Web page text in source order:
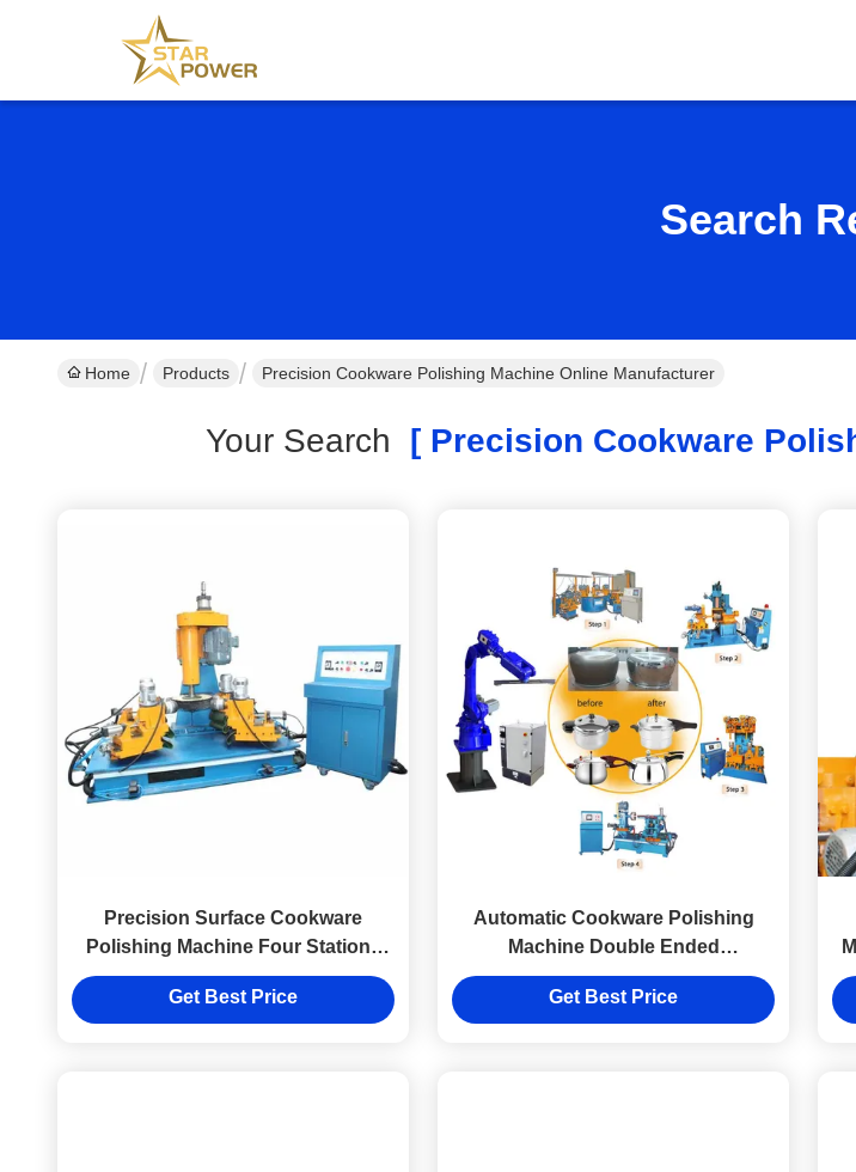
Search
Home Products Precision Cookware Polishing Machine Online Manufacturer
Your Search [ Precision Cookware
Precision Surface Cookware
Polishing Machine Four Stations
380V
Get Best Price
Automatic Cookware Polishing
Machine Double Ended
Multifunctional
Get Best Price